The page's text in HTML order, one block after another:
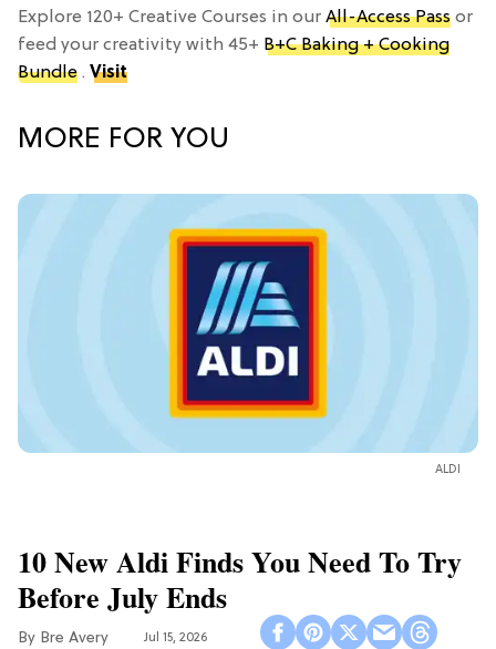
Explore 120+ Creative Courses in our All-Access Pass or
feed your creativity with 45+ B+C Baking + Cooking
Bundle . Visit
MORE FOR YOU
ALDI
10 New Aldi Finds You Need To Try
Before July Ends
Bre Avery Jul 15, 2026